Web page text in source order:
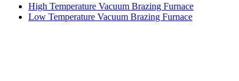
High Temperature Vacuum Brazing Furnace
Low Temperature Vacuum Brazing Furnace